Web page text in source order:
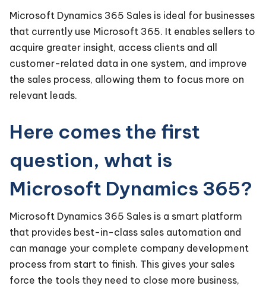
Microsoft Dynamics 365 Sales is ideal for businesses
that currently use Microsoft 365. It enables sellers to
acquire greater insight, access clients and all
customer-related data in one system, and improve
the sales process, allowing them to focus more on
relevant leads.
Here comes the first
question, what is
Microsoft Dynamics 365?
Microsoft Dynamics 365 Sales is a smart platform
that provides best-in-class sales automation and
can manage your complete company development
process from start to finish. This gives your sales
force the tools they need to close more business,